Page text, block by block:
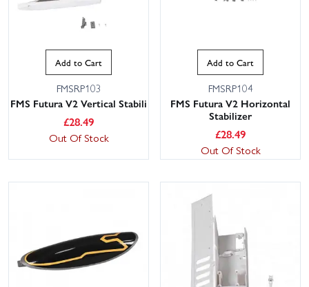
Add to Cart
FMSRP103
FMS Futura V2 Vertical Stabili
£28.49
Out Of Stock
Add to Cart
FMSRP104
FMS Futura V2 Horizontal
Stabilizer
£28.49
Out Of Stock